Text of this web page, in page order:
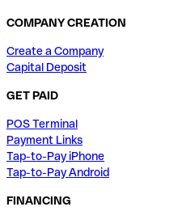
COMPANY CREATION
Create a Company
Capital Deposit
GET PAID
POS Terminal
Payment Links
Tap-to-Pay iPhone
Tap-to-Pay Android
FINANCING